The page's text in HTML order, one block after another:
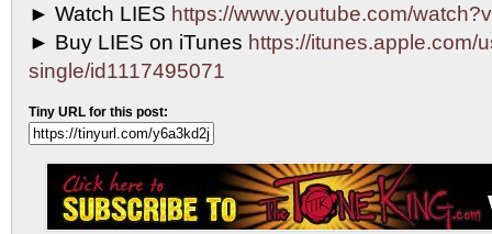
► Watch LIES https://www.youtube.com/
► Buy LIES on iTunes https://itunes.apple.com/
single/id1117495071
Tiny URL for this post: